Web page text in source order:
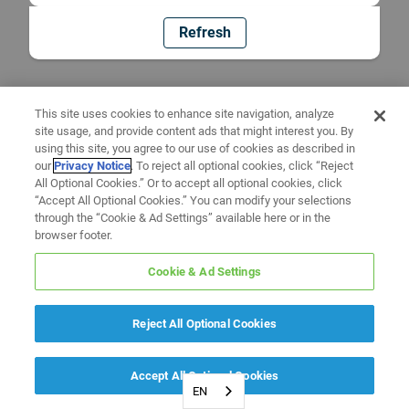
Refresh
EN
This site uses cookies to enhance site navigation, analyze
site usage, and provide content ads that might interest you. By
using this site, you agree to our use of cookies as described in
ourPrivacy Notice. To reject all optional cookies, click “Reject
All Optional Cookies.” Or to accept all optional cookies, click
“Accept All Optional Cookies.” You can modify your selections
through the “Cookie & Ad Settings” available here or in the
browser footer.
Cookie & Ad Settings
Reject All Optional Cookies
Accept All Optional Cookies